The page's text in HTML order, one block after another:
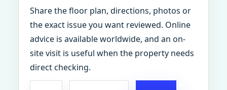
Share the floor plan, directions, photos or
the exact issue you want reviewed. Online
advice is available worldwide, and an on-
site visit is useful when the property needs
direct checking.